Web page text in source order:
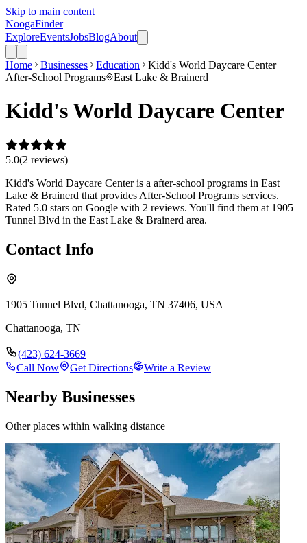
Skip to main content
NoogaFinder
ExploreEventsJobsBlogAbout
Home Businesses Education
Kidd's World Daycare Center
After-School Programs
East Lake & Brainerd
Kidd's World Daycare Center
5.0(2 reviews)
Kidd's World Daycare Center is a after-school programs in East
Lake & Brainerd that provides After-School Programs services.
Rated 5.0 stars on Google with 2 reviews. You'll find them at 1905
Tunnel Blvd in the East Lake & Brainerd area.
Contact Info
1905 Tunnel Blvd, Chattanooga, TN 37406, USA
Chattanooga, TN
(423) 624-3669
Call Now
Get Directions Write a Review
Nearby Businesses
Other places within walking distance